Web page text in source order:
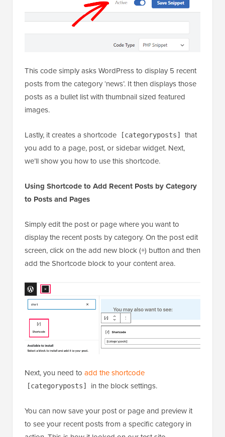
posts from the category ‘news’. It then displays those
posts as a bullet list with thumbnail sized featured
images.
you add to a page, post, or sidebar widget. Next,
we’ll show you how to use this shortcode.
Using Shortcode to Add Recent Posts by Category
Simply edit the post or page where you want to
display the recent posts by category. On the post edit
add the Shortcode block to your content area.
Next, you need to add the shortcode
[categoryposts] in the block settings.
You can now save your post or page and preview it
to see your recent posts from a specific category in